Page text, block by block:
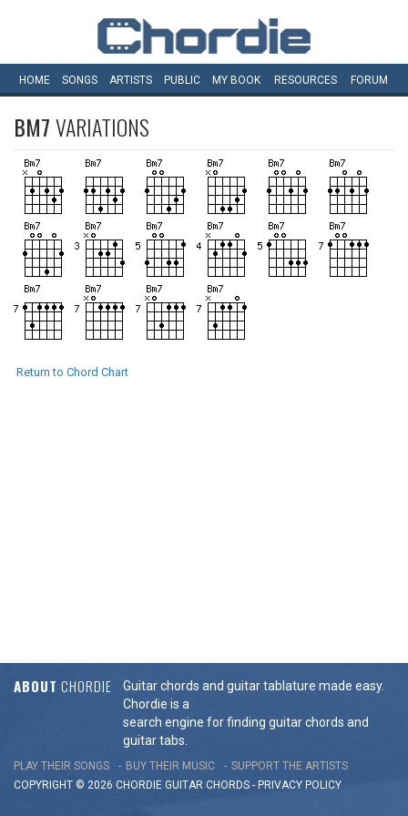
HOME SONGS ARTISTS PUBLIC MY BOOK RESOURCES FORUM
BM7VARIATIONS
Return to Chord Chart
ABOUT CHORDIE
Guitar chords and guitar tablature made easy.
Chordie is a
search engine for finding guitar chords and
guitar tabs.
PLAY THEIR SONGS BUY THEIR MUSIC
SUPPORT THE ARTISTS
COPYRIGHT © 2026 CHORDIE GUITAR CHORDS - PRIVACY POLICY